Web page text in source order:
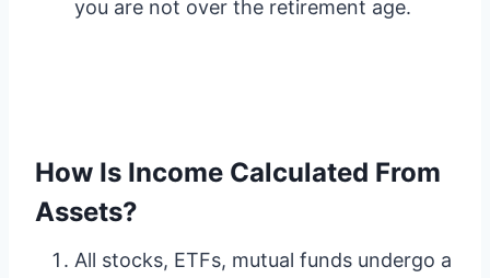
you are not over the retirement age.
How Is Income Calculated From
Assets?
All stocks, ETFs, mutual funds undergo a